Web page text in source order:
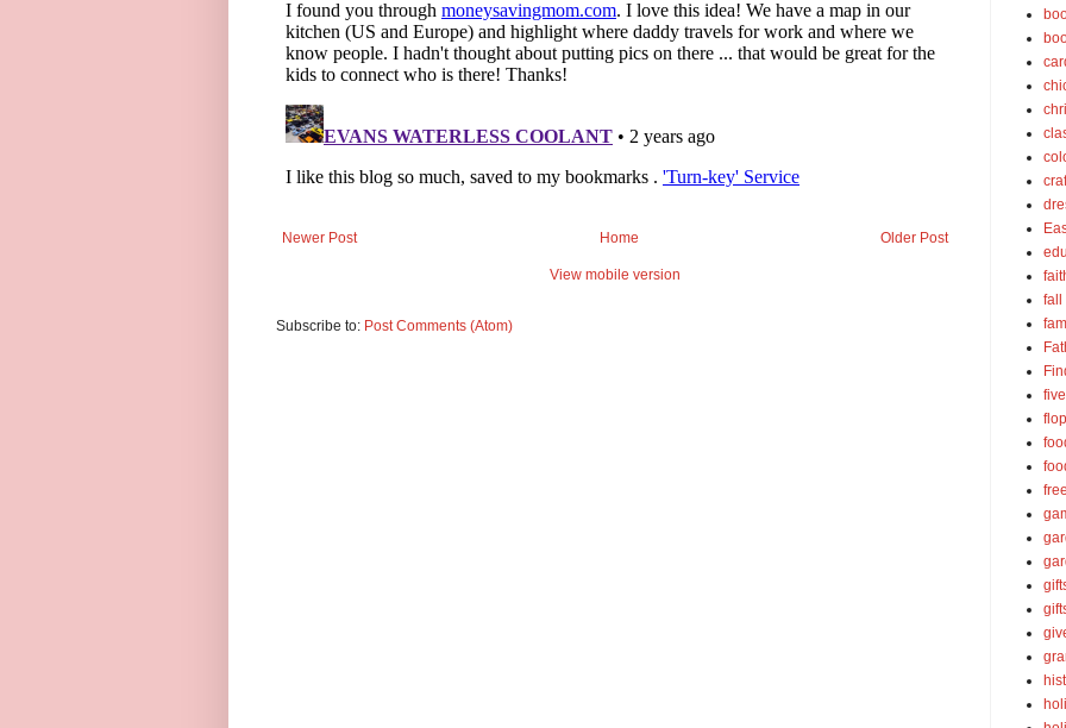
Newer Post Older Post
Home
View mobile version
Subscribe to: Post Comments (Atom)
fall